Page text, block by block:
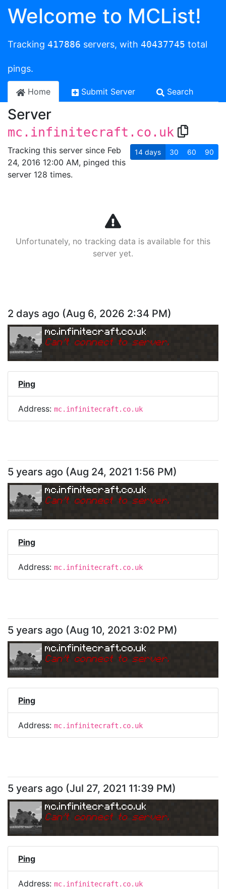
Welcome to MCList!
Tracking 417886 servers, with 40437745 total
pings.
Home Submit Server Search
Server
mc.infinitecraft.co.uk
Tracking this server since Feb
24, 2016 12:00 AM, pinged this
server 128 times.
14 days 30 60 90
Unfortunately, no tracking data is available for this
server yet.
2 days ago (Aug 6, 2026 2:34 PM)
mc.infinitecraft.co.uk
Can't connect to server.
Ping
Address: mc.infinitecraft.co.uk
5 years ago (Aug 24, 2021 1:56 PM)
mc.infinitecraft.co.uk
Can't connect to server.
Ping
Address: mc.infinitecraft.co.uk
5 years ago (Aug 10, 2021 3:02 PM)
mc.infinitecraft.co.uk
Can't connect to server.
Ping
Address: mc.infinitecraft.co.uk
5 years ago (Jul 27, 2021 11:39 PM)
mc.infinitecraft.co.uk
Can't connect to server.
Ping
Address: mc.infinitecraft.co.uk